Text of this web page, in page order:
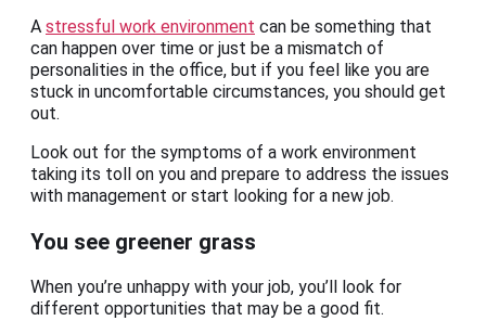
A stressful work environment can be something that
can happen over time or just be a mismatch of
personalities in the office, but if you feel like you are
stuck in uncomfortable circumstances, you should get
out.
Look out for the symptoms of a work environment
taking its toll on you and prepare to address the issues
with management or start looking for a new job.
You see greener grass
When you’re unhappy with your job, you’ll look for
different opportunities that may be a good fit.